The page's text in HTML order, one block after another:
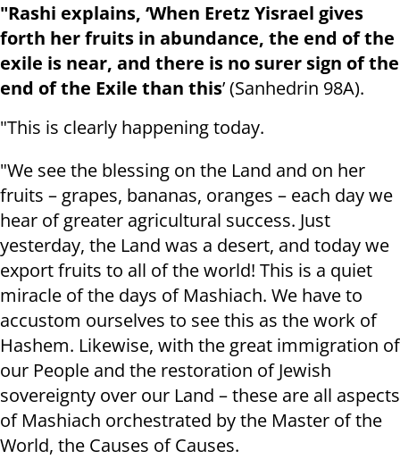
"Rashi explains, ‘When Eretz Yisrael gives
forth her fruits in abundance, the end of the
exile is near, and there is no surer sign of the
end of the Exile than this’ (Sanhedrin 98A).
"This is clearly happening today.
"We see the blessing on the Land and on her
fruits – grapes, bananas, oranges – each day we
hear of greater agricultural success. Just
yesterday, the Land was a desert, and today we
export fruits to all of the world! This is a quiet
miracle of the days of Mashiach. We have to
accustom ourselves to see this as the work of
Hashem. Likewise, with the great immigration of
our People and the restoration of Jewish
sovereignty over our Land – these are all aspects
of Mashiach orchestrated by the Master of the
World, the Causes of Causes.